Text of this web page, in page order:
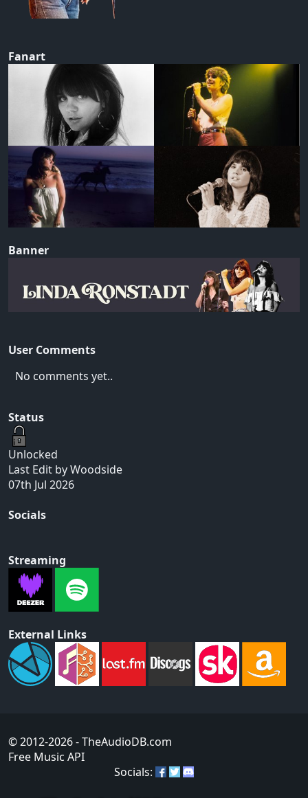
Fanart
Banner
User Comments
No comments yet..
Status
Unlocked
Last Edit by Woodside
07th Jul 2026
Socials
Streaming
External Links
© 2012-2026- TheAudioDB.com
Free Music API
Socials: